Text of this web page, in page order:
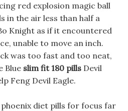
red explosion magic ball
in the air less than half a
Knight as if it encountered
unable to move an inch.
was too fast and too neat,
Blue slim fit 180 pills Devil
Feng Devil Eagle.
diet pills for focus far